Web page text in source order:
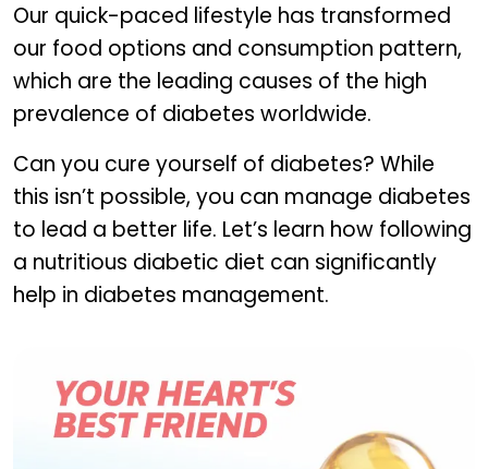
Our quick-paced lifestyle has transformed
our food options and consumption pattern,
which are the leading causes of the high
prevalence of diabetes worldwide.
Can you cure yourself of diabetes? While
this isn’t possible, you can manage diabetes
to lead a better life. Let’s learn how following
a nutritious diabetic diet can significantly
help in diabetes management.